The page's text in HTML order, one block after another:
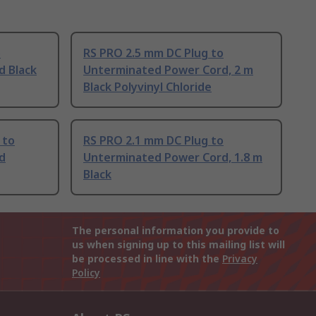
Black
RS PRO 2.5 mm DC Plug to
Unterminated Power Cord, 2 m
Black Polyvinyl Chloride
to
RS PRO 2.1 mm DC Plug to
Unterminated Power Cord, 1.8 m
Black
The personal information you provide to
us when signing up to this mailing list will
be processed in line with the Privacy
Policy